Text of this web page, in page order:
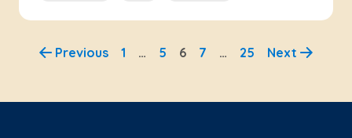
Previous 1 … 5 6 7 … 25 Next